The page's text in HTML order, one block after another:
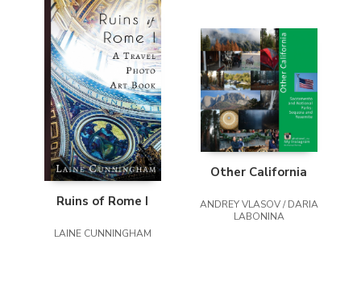
Ruins of Rome I
LAINE CUNNINGHAM
Other California
ANDREY VLASOV / DARIA
LABONINA